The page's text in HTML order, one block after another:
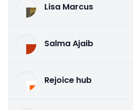
Lisa Marcus
Salma Ajaib
Rejoice hub